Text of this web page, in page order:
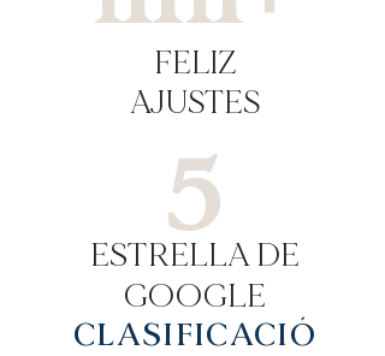
FELIZ
AJUSTES
5
ESTRELLA DE
GOOGLE
CLASIFICACIÓ